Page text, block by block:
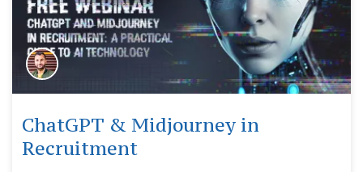
ChatGPT & Midjourney in
Recruitment